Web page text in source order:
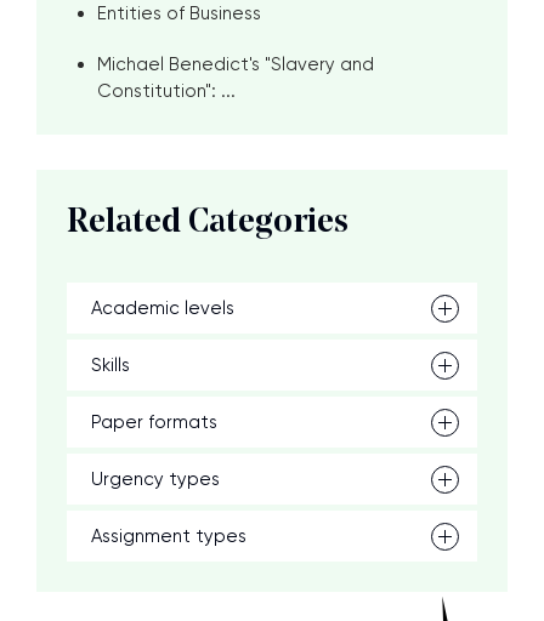
Entities of Business
Michael Benedict's "Slavery and
Constitution": ...
Related Categories
Academic levels
Skills
Paper formats
Urgency types
Assignment types